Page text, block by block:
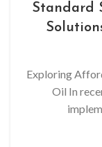
Standard
Exploring
Oil In